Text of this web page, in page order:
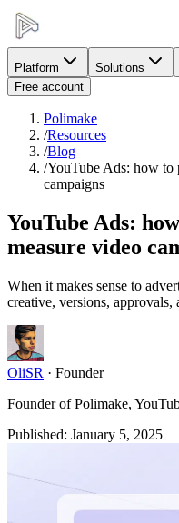
Platform Solutions
Free account
Polimake
/Resources
/Blog
/YouTube Ads: how to
campaigns
YouTube Ads:
measure video
When it makes sense to
creative, versions,
OliSR · Founder
Founder of Polimake,
Published: January 5, 2025